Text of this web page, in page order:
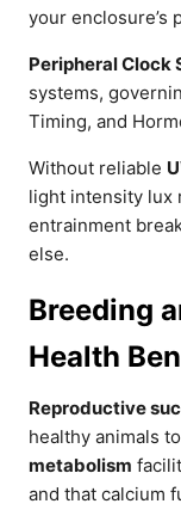
your enclosure’s
Peripheral Clock
systems,
Timing, and
Without reliable
light intensity lux
entrainment
else.
Breeding
Health
Reproductive
healthy animals
metabolism
and that calcium